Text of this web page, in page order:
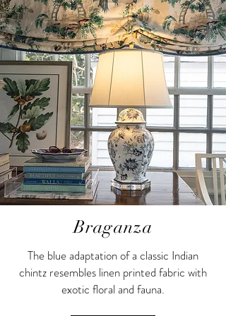
Braganza
The blue adaptation of a classic Indian
chintz resembles linen printed fabric with
exotic floral and fauna.